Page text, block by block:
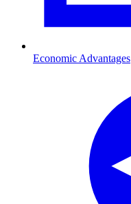
Economic Advantages